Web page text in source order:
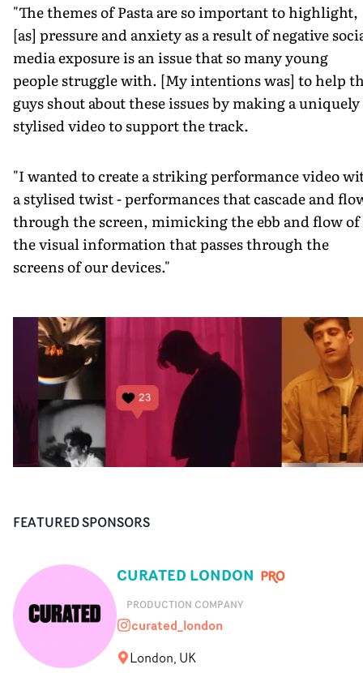
"The themes of Pasta are so important to highlight,
[as] pressure and anxiety as a result of negative
media exposure is an issue that so many young
people struggle with. [My intentions was] to help
guys shout about these issues by making a uniquely
stylised video to support the track.
"I wanted to create a striking performance video
a stylised twist - performances that cascade and
through the screen, mimicking the ebb and flow of
the visual information that passes through the
screens of our devices."
FEATURED SPONSORS
CURATED LONDON
PRODUCTION COMPANY
curated_london
curated_london
London, UK